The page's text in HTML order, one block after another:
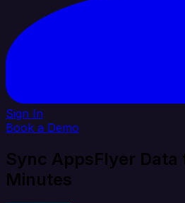
Sign In
Book a Demo
Sync AppsFlyer Data
Minutes